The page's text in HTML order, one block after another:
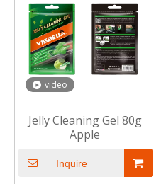
video
Jelly Cleaning Gel 80g
Apple
Inquire